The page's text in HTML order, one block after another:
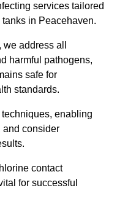
services tailored
in Peacehaven.
address all
harmful pathogens,
safe for
standards.
enabling
and consider
contact
for successful